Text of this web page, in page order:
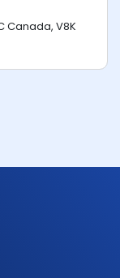
Canada, V8K